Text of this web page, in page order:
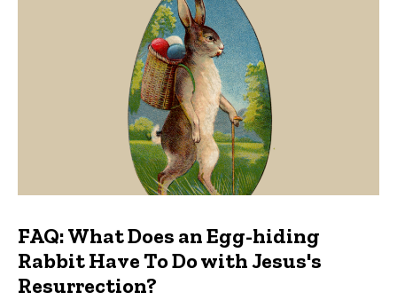
FAQ: What Does an Egg-hiding
Rabbit Have To Do with Jesus's
Resurrection?